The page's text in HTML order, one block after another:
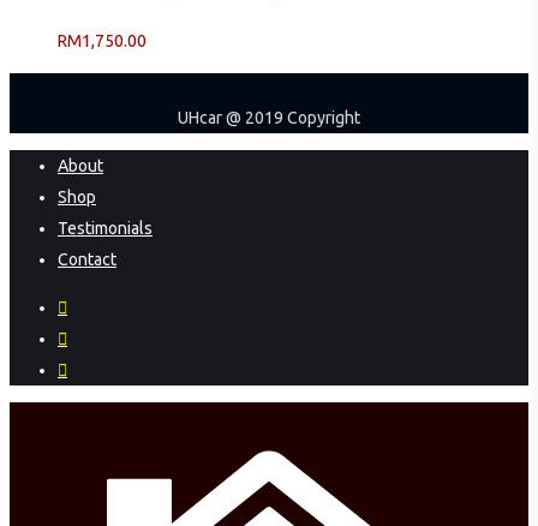
RM1,750.00
UHcar @ 2019 Copyright
Close
Menu
About
Shop
Testimonials
Contact
facebook
instagram
phone